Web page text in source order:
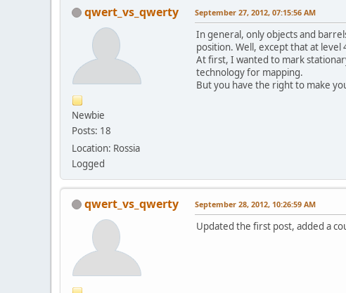
qwert_vs_qwerty
Newbie
Posts: 18
Location: Rossia
Logged
September 27, 2012, 07:15:56 AM
In general, only objects and
position. Well, except that at level
At first, I wanted to mark
technology for mapping.
But you have the right to make
qwert_vs_qwerty September 28, 2012, 10:26:59 AM
Updated the first post, added a